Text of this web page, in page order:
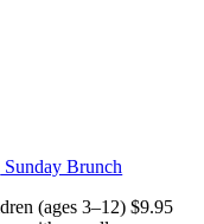
Sunday Brunch
(ages 3–12) $9.95